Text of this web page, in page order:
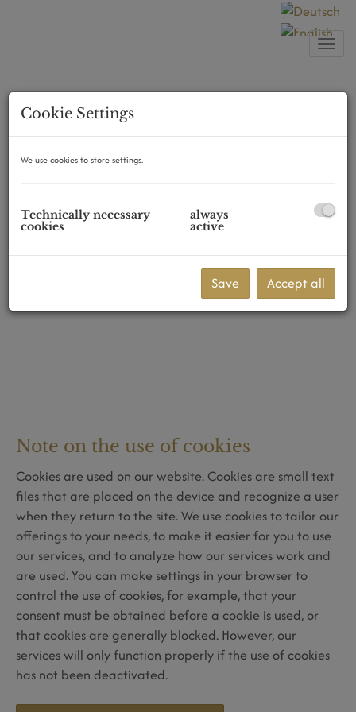
Note on the use of cookies
Cookies are used on our website. Cookies are small text
files that are placed on the device and recognize a user
when they return to the site. We use cookies to tailor our
offerings to your needs, to make it easier for you to use
our services, and to analyze how our services work and
are used. You can make settings in your browser to
control the use of cookies, for example, that your
consent must be obtained before a cookie is used, or
that cookies are generally blocked. However, our
services will only function properly if the use of cookies
has not been deactivated.
Cookie Settings
We use cookies to store settings.
Technically necessary
cookies
always
active
Save Accept all